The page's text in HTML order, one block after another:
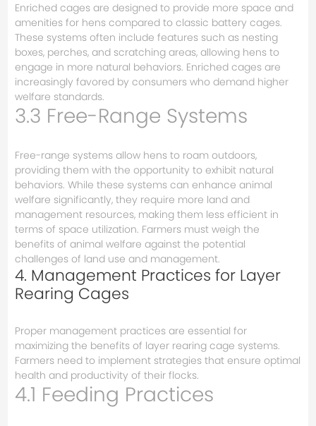
Enriched cages are designed to provide more space and
amenities for hens compared to classic battery cages.
These systems often include features such as nesting
boxes, perches, and scratching areas, allowing hens to
engage in more natural behaviors. Enriched cages are
increasingly favored by consumers who demand higher
welfare standards.
3.3 Free-Range Systems
Free-range systems allow hens to roam outdoors,
providing them with the opportunity to exhibit natural
behaviors. While these systems can enhance animal
welfare significantly, they require more land and
management resources, making them less efficient in
terms of space utilization. Farmers must weigh the
benefits of animal welfare against the potential
challenges of land use and management.
4. Management Practices for Layer
Rearing Cages
Proper management practices are essential for
maximizing the benefits of layer rearing cage systems.
Farmers need to implement strategies that ensure optimal
health and productivity of their flocks.
4.1 Feeding Practices